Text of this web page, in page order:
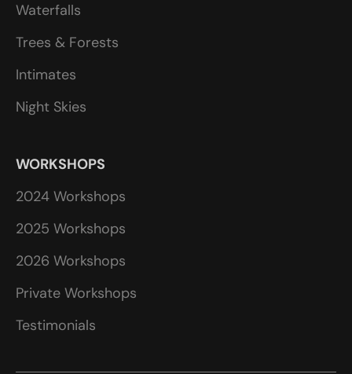
Waterfalls
Trees & Forests
Intimates
Night Skies
WORKSHOPS
2024 Workshops
2025 Workshops
2026 Workshops
Private Workshops
Testimonials